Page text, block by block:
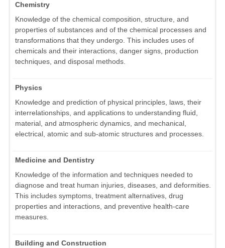
Chemistry
Knowledge of the chemical composition, structure, and
properties of substances and of the chemical processes and
transformations that they undergo. This includes uses of
chemicals and their interactions, danger signs, production
techniques, and disposal methods.
Physics
Knowledge and prediction of physical principles, laws, their
interrelationships, and applications to understanding fluid,
material, and atmospheric dynamics, and mechanical,
electrical, atomic and sub-atomic structures and processes.
Medicine and Dentistry
Knowledge of the information and techniques needed to
diagnose and treat human injuries, diseases, and deformities.
This includes symptoms, treatment alternatives, drug
properties and interactions, and preventive health-care
measures.
Building and Construction